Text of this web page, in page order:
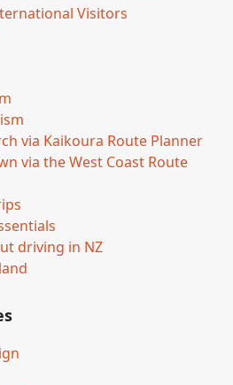
Visitors
via Kaikoura Route Planner
via the West Coast Route
driving in NZ